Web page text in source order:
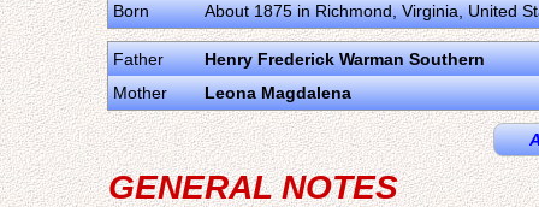
Born About 1875 in Richmond, Virginia, United
Father
Henry Frederick Warman Southern
Mother
Leona Magdalena
GENERAL NOTES